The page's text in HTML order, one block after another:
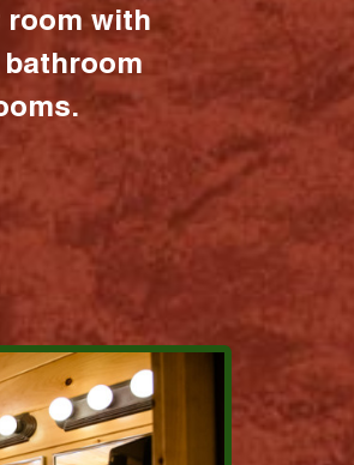
room with